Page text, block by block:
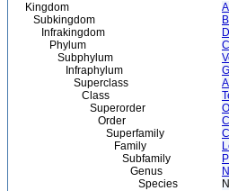
Kingdom
Subkingdom
Infrakingdom
Phylum
Subphylum
Infraphylum
Superclass
Class
Superorder
Order
Superfamily
Family
Subfamily
Genus
Species